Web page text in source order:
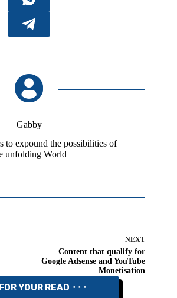
Gabby
to expound the possibilities of
unfolding World
NEXT
Content that qualify for
Google Adsense and YouTube
Monetisation
YOUR READ ⬝⬝⬝